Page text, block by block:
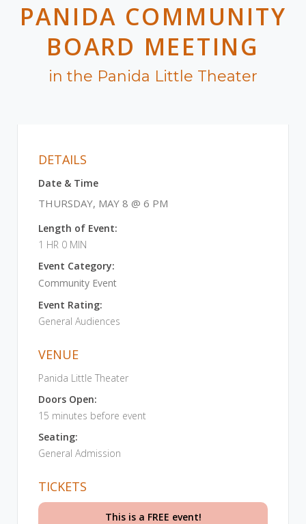
PANIDA COMMUNITY
BOARD MEETING
in the Panida Little Theater
DETAILS
Date & Time
THURSDAY, MAY 8 @ 6 PM
Length of Event:
1 HR 0 MIN
Event Category:
Community Event
Event Rating:
General Audiences
VENUE
Panida Little Theater
Doors Open:
15 minutes before event
Seating:
General Admission
TICKETS
This is a FREE event!